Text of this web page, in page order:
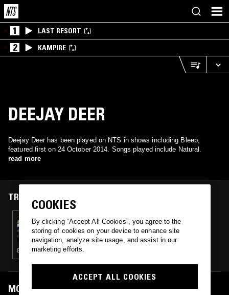
1 LAST RESORT
2 KAMPIRE
DEEJAY DEER
Deejay Deer has been played on NTS in shows including Bleep,
featured first on 24 October 2014. Songs played include Natural.
read more
TRACKS FEATURED ON
24 OCT 2014
BLEEP
ELECTRONICA · HOUSE · TECHNO · BASS
MOST PLAYED TRACKS
COOKIES
By clicking “Accept All Cookies”, you agree to the
storing of cookies on your device to enhance site
navigation, analyze site usage, and assist in our
marketing efforts.
ACCEPT ALL COOKIES